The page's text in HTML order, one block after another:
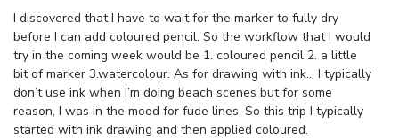
I discovered that I have to wait for the marker to fully dry
before I can add coloured pencil. So the workflow that I would
try in the coming week would be 1. coloured pencil 2. a little
bit of marker 3.watercolour. As for drawing with ink… I typically
don’t use ink when I’m doing beach scenes but for some
reason, I was in the mood for fude lines. So this trip I typically
started with ink drawing and then applied coloured.